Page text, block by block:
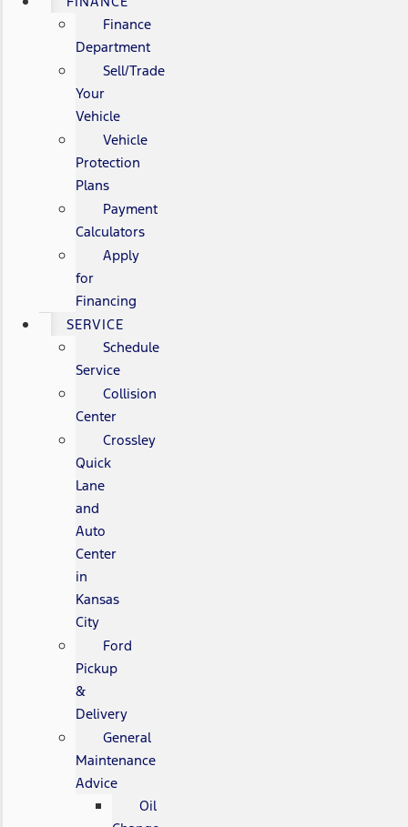
Finance
Department
Sell/Trade
Your
Vehicle
Vehicle
Protection
Plans
Payment
Calculators
Apply
for
Financing
SERVICE
Schedule
Service
Collision
Center
Crossley
Quick
Lane
and
Auto
Center
in
Kansas
City
Ford
Pickup
&
Delivery
General
Maintenance
Advice
Oil